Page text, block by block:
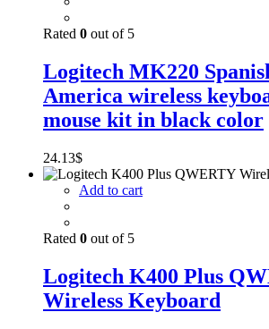
Rated 0 out of 5
Logitech MK220
America wireless
mouse kit in black color
24.13$
Add to cart
Rated 0 out of 5
Logitech K400 Plus
Wireless Keyboard